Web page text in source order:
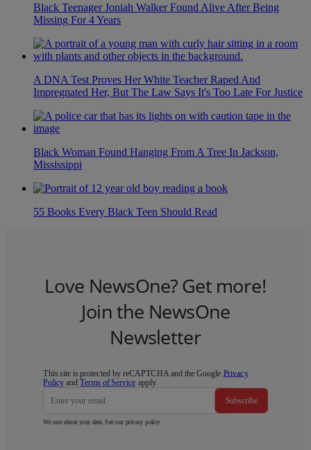
Black Teenager Joniah Walker Found Alive After Being
Missing For 4 Years
A DNA Test Proves Her White Teacher Raped And
Impregnated Her, But The Law Says It's Too Late For Justice
Black Woman Found Hanging From A Tree In Jackson,
Mississippi
55 Books Every Black Teen Should Read
Love NewsOne? Get more!
Join the NewsOne
Newsletter
This site is protected by reCAPTCHA and the Google Privacy
Policy andTerms of Service apply.
Subscribe
We care about your data. See our privacy policy